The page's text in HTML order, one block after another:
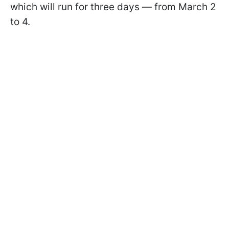
which will run for three days — from March 2
to 4.